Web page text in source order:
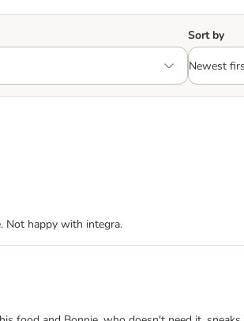
Sort by
Not happy with integra.